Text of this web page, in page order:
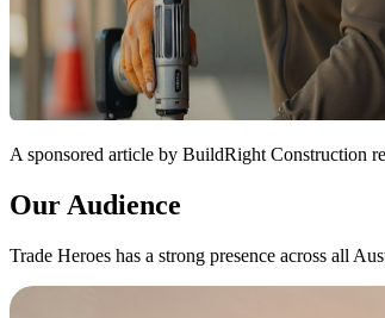
A sponsored article by BuildRight Construction
Our Audience
Trade Heroes has a strong presence across all